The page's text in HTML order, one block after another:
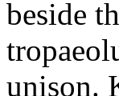
beside
unison.